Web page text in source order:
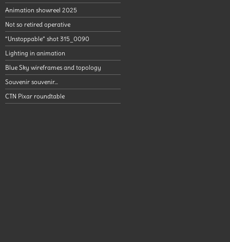
Animation showreel 2025
Not so retired operative
“Unstoppable” shot 315_0090
Lighting in animation
Blue Sky wireframes and topology
Souvenir souvenir…
CTN Pixar roundtable